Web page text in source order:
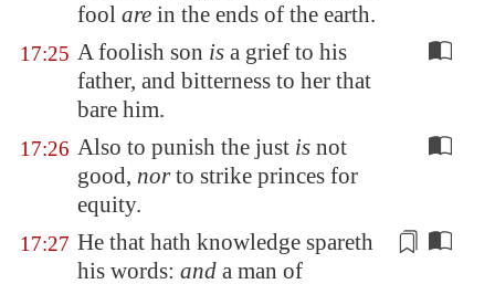
fool are in the ends of the earth.
17:25 A foolish son is a grief to his
father, and bitterness to her that
bare him.
17:26 Also to punish the just is not
good, norto strike princes for
equity.
17:27 He that hath knowledge spareth
his words: and a man of